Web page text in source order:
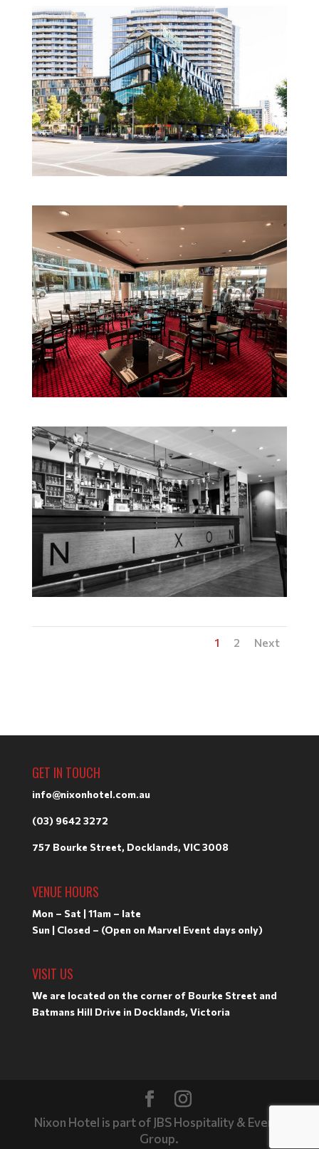
1 2 Next
GET IN TOUCH
info@nixonhotel.com.au
(03) 9642 3272
757 Bourke Street, Docklands, VIC 3008
VENUE HOURS
Mon – Sat | 11am – late
Sun | Closed – (Open on Marvel Event days only)
VISIT US
We are located on the corner of Bourke Street and
Batmans Hill Drive in Docklands, Victoria
Nixon Hotel is part of JBS Hospitality & Events
Group.